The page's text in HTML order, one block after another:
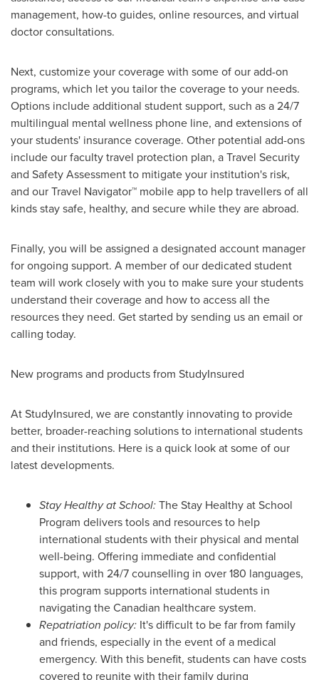
management, how-to guides, online resources, and virtual
doctor consultations.
Next, customize your coverage with some of our add-on
programs, which let you tailor the coverage to your needs.
Options include additional student support, such as a 24/7
multilingual mental wellness phone line, and extensions of
your students' insurance coverage. Other potential add-ons
include our faculty travel protection plan, a Travel Security
and Safety Assessment to mitigate your institution's risk,
and our Travel Navigator™ mobile app to help travellers of all
kinds stay safe, healthy, and secure while they are abroad.
Finally, you will be assigned a designated account manager
for ongoing support. A member of our dedicated student
team will work closely with you to make sure your students
understand their coverage and how to access all the
resources they need. Get started by sending us an email or
calling today.
New programs and products from StudyInsured
At StudyInsured, we are constantly innovating to provide
better, broader-reaching solutions to international students
and their institutions. Here is a quick look at some of our
latest developments.
Stay Healthy at School:The Stay Healthy at School
Program delivers tools and resources to help
international students with their physical and mental
well-being. Offering immediate and confidential
support, with 24/7 counselling in over 180 languages,
this program supports international students in
navigating the Canadian healthcare system.
Repatriation policy: It's difficult to be far from family
and friends, especially in the event of a medical
emergency. With this benefit, students can have costs
covered to reunite with their family during